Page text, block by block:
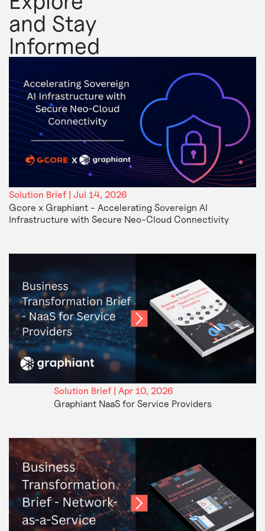
and Stay
Informed
Solution Brief | Jul 14, 2026
Gcore x Graphiant - Accelerating Sovereign AI
Infrastructure with Secure Neo-Cloud Connectivity
Solution Brief | Apr 10, 2026
Graphiant NaaS for Service Providers